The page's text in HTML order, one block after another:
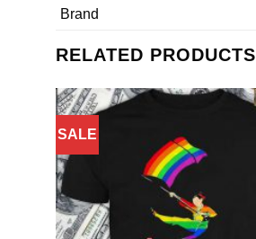
Brand
RELATED PRODUCTS
SALE